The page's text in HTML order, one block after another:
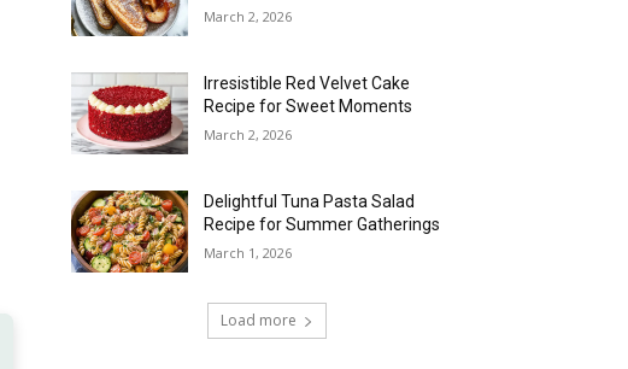
March 2, 2026
Irresistible Red Velvet Cake
Recipe for Sweet Moments
March 2, 2026
Delightful Tuna Pasta Salad
Recipe for Summer Gatherings
March 1, 2026
Load more